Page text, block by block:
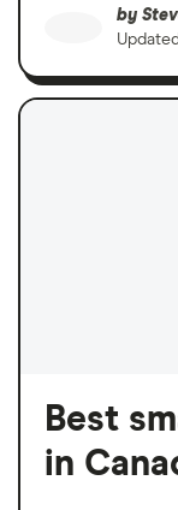
by
Updated
Best
in